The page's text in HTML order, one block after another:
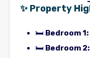
✨ Property
🛏 Bedroom 1:
🛏 Bedroom 2: